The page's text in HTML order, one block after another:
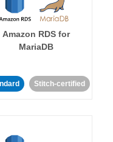
Amazon RDS for
MariaDB
Stitch-certified